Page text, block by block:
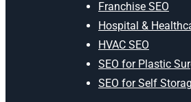
Franchise SEO
Hospital &
HVAC SEO
SEO for Plastic
SEO for Self